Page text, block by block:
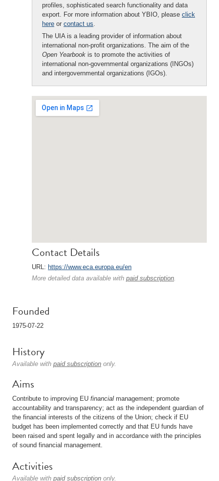
profiles, sophisticated search functionality and data
export. For more information about YBIO, please click
here or contact us.
The UIA is a leading provider of information about
international non-profit organizations. The aim of the
Open Yearbook is to promote the activities of
international non-governmental organizations (INGOs)
and intergovernmental organizations (IGOs).
Contact Details
URL: https://www.eca.europa.eu/en
More detailed data available with paid subscription.
Founded
1975-07-22
History
Available with paid subscription only.
Aims
Contribute to improving EU financial management; promote
accountability and transparency; act as the independent guardian of
the financial interests of the citizens of the Union; check if EU
budget has been implemented correctly and that EU funds have
been raised and spent legally and in accordance with the principles
of sound financial management.
Activities
Available with paid subscription only.